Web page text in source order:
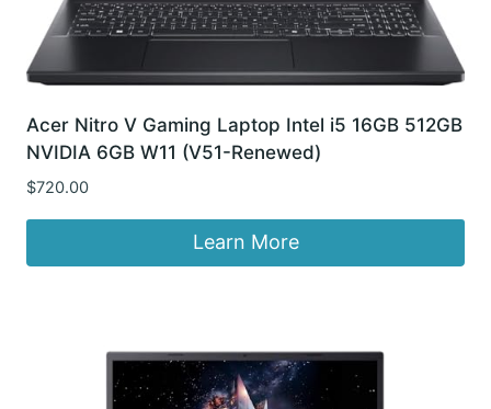
Acer Nitro V Gaming Laptop Intel i5 16GB 512GB
NVIDIA 6GB W11 (V51-Renewed)
$720.00
Learn More